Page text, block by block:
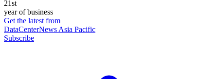
21st
year of business
Get the latest from
DataCenterNews Asia Pacific
Subscribe